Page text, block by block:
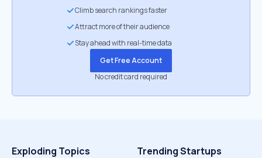
Climb search rankings faster
Attract more of their audience
Stay ahead with real-time data
Get Free Account
No credit card required
Exploding Topics Trending Startups